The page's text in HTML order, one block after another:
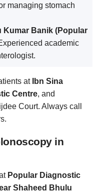
managing stomach
Kumar Banik (Popular
academic
at Ibn Sina
Centre, and
Court. Always call
in
Popular Diagnostic
Shaheed Bhulu